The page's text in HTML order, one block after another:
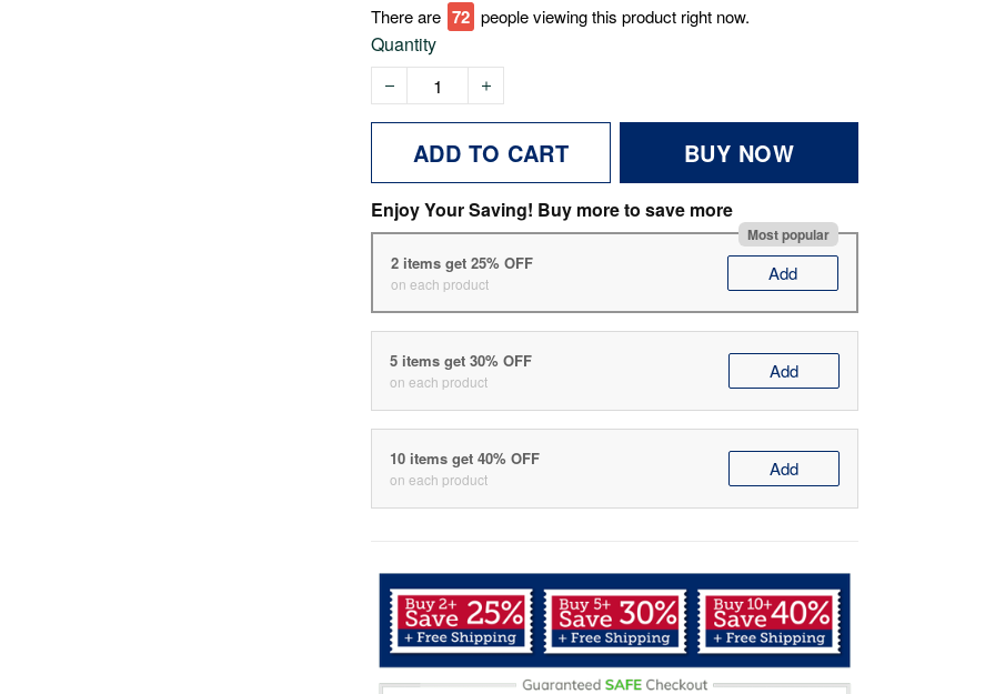
There are 72 people viewing this product right now.
Quantity
ADD TO CART BUY NOW
Enjoy Your Saving! Buy more to save more
Most popular
2 items get 25% OFF
on each product Add
5 items get 30% OFF
on each product Add
10 items get 40% OFF
on each product Add